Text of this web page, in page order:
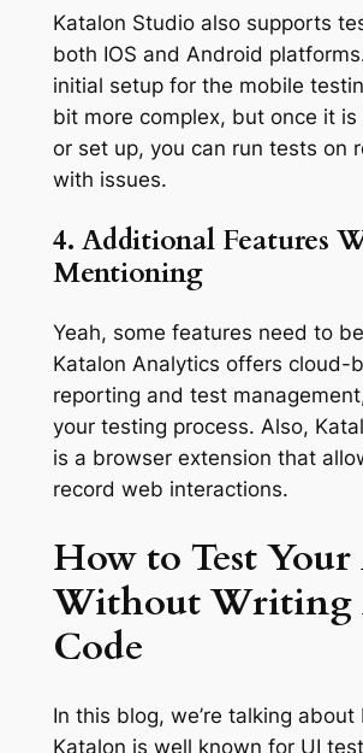
Katalon Studio also supports
both IOS and Android
initial setup for the mobile
bit more complex, but once it is
or set up, you can run tests on
with issues.
4. Additional Features
Mentioning
Yeah, some features need to
Katalon Analytics offers cloud-
reporting and test
your testing process. Also,
is a browser extension that
record web interactions.
How to Test Your
Without Writing
Code
In this blog, we’re talking about
Katalon is well known for UI